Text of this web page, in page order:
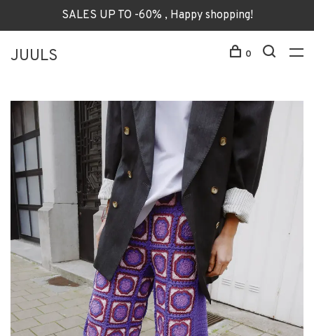
SALES UP TO -60% , Happy shopping!
JUULS 0